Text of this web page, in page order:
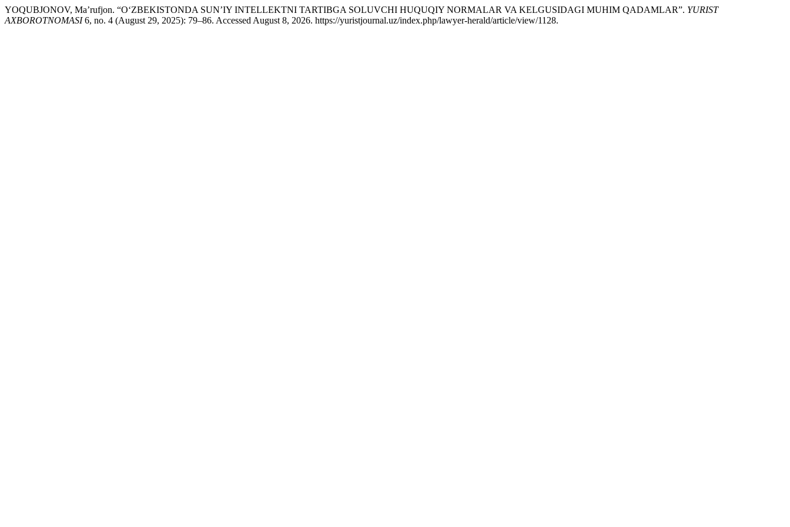
YOQUBJONOV, Ma’rufjon. “O‘ZBEKISTONDA SUN’IY INTELLEKTNI TARTIBGA SOLUVCHI HUQUQIY NORMALAR VA KELGUSIDAGI MUHIM QADAMLAR”. YURIST
AXBOROTNOMASI6, no. 4 (August 29, 2025): 79–86. Accessed August 8, 2026. https://yuristjournal.uz/index.php/lawyer-herald/article/view/1128.